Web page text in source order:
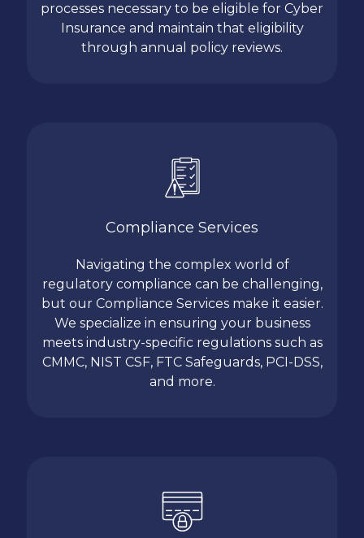
processes necessary to be eligible for Cyber
Insurance and maintain that eligibility
through annual policy reviews.
Compliance Services
Navigating the complex world of
regulatory compliance can be challenging,
but our Compliance Services make it easier.
We specialize in ensuring your business
meets industry-specific regulations such as
CMMC, NIST CSF, FTC Safeguards, PCI-DSS,
and more.